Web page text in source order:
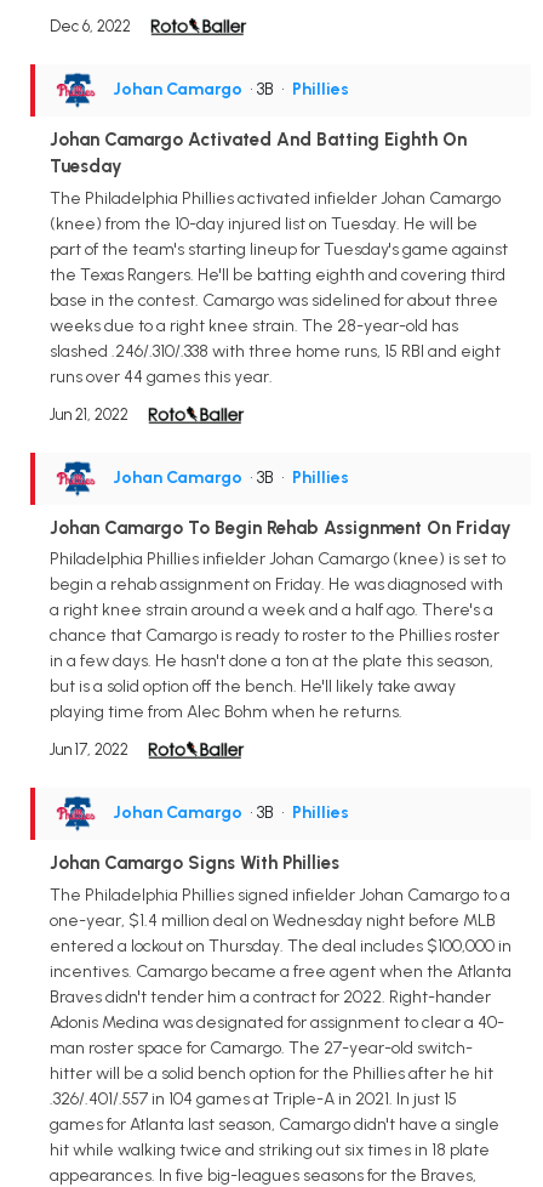
Dec 6, 2022
Johan Camargo • 3B • Phillies
Johan Camargo Activated And Batting Eighth On
Tuesday
The Philadelphia Phillies activated infielder Johan Camargo
(knee) from the 10-day injured list on Tuesday. He will be
part of the team's starting lineup for Tuesday's game against
the Texas Rangers. He'll be batting eighth and covering third
base in the contest. Camargo was sidelined for about three
weeks due to a right knee strain. The 28-year-old has
slashed .246/.310/.338 with three home runs, 15 RBI and eight
runs over 44 games this year.
Jun 21, 2022
Johan Camargo • 3B • Phillies
Johan Camargo To Begin Rehab Assignment On Friday
Philadelphia Phillies infielder Johan Camargo (knee) is set to
begin a rehab assignment on Friday. He was diagnosed with
a right knee strain around a week and a half ago. There's a
chance that Camargo is ready to roster to the Phillies roster
in a few days. He hasn't done a ton at the plate this season,
but is a solid option off the bench. He'll likely take away
playing time from Alec Bohm when he returns.
Jun 17, 2022
Johan Camargo • 3B • Phillies
Johan Camargo Signs With Phillies
The Philadelphia Phillies signed infielder Johan Camargo to a
one-year, $1.4 million deal on Wednesday night before MLB
entered a lockout on Thursday. The deal includes $100,000 in
incentives. Camargo became a free agent when the Atlanta
Braves didn't tender him a contract for 2022. Right-hander
Adonis Medina was designated for assignment to clear a 40-
man roster space for Camargo. The 27-year-old switch-
hitter will be a solid bench option for the Phillies after he hit
.326/.401/.557 in 104 games at Triple-A in 2021. In just 15
games for Atlanta last season, Camargo didn't have a single
hit while walking twice and striking out six times in 18 plate
appearances. In five big-leagues seasons for the Braves,